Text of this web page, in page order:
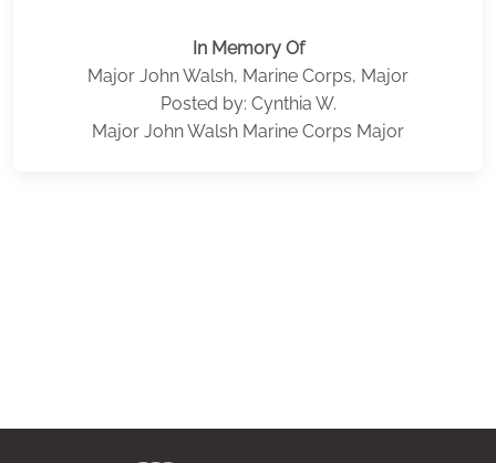
In Memory Of
Major John Walsh, Marine Corps, Major
Posted by: Cynthia W.
Major John Walsh Marine Corps Major